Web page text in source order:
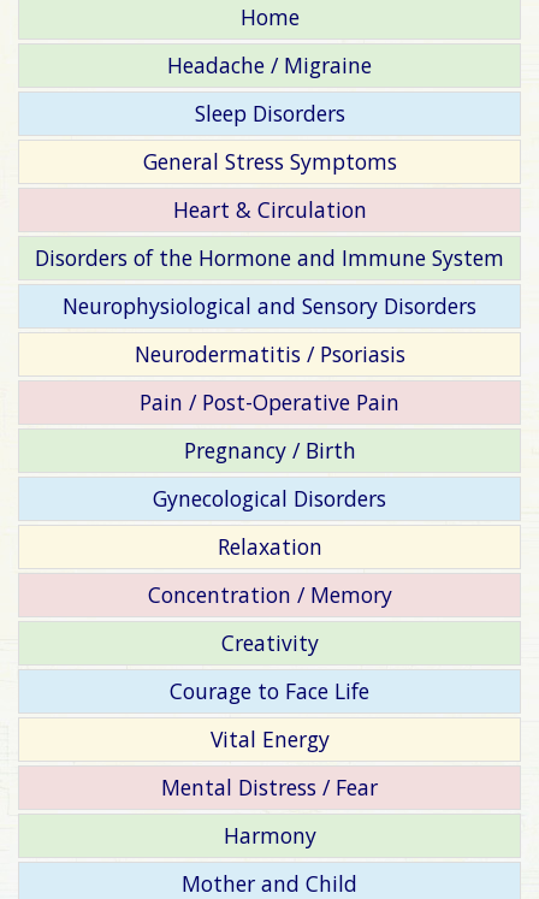
Home
Headache / Migraine
Sleep Disorders
General Stress Symptoms
Heart & Circulation
Disorders of the Hormone and Immune System
Neurophysiological and Sensory Disorders
Neurodermatitis / Psoriasis
Pain / Post-Operative Pain
Pregnancy / Birth
Gynecological Disorders
Relaxation
Concentration / Memory
Creativity
Courage to Face Life
Vital Energy
Mental Distress / Fear
Harmony
Mother and Child